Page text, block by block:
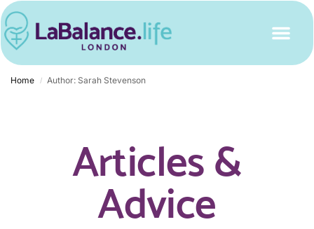
Home / Author: Sarah Stevenson
Articles &
Advice